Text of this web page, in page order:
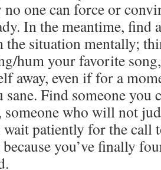
one can force or
In the meantime, find
situation mentally;
hum your favorite
away, even if for a
sane. Find someone you
someone who will not
wait patiently for the call
you’ve finally